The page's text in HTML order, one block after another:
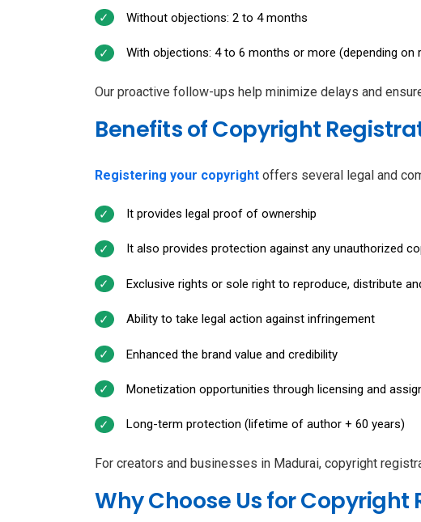
Without objections: 2 to 4 months
With objections: 4 to 6 months or more (depending on
Our proactive follow-ups help minimize delays and
Benefits of Copyright
Registering your copyright offers several legal and
It provides legal proof of ownership
It also provides protection against any unauthorized
Exclusive rights or sole right to reproduce, distribute
Ability to take legal action against infringement
Enhanced the brand value and credibility
Monetization opportunities through licensing and
Long-term protection (lifetime of author + 60 years)
For creators and businesses in Madurai, copyright
Why Choose Us for